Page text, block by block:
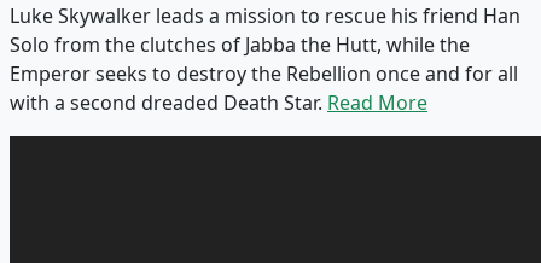
Luke Skywalker leads a mission to rescue his friend Han
Solo from the clutches of Jabba the Hutt, while the
Emperor seeks to destroy the Rebellion once and for all
with a second dreaded Death Star. Read More